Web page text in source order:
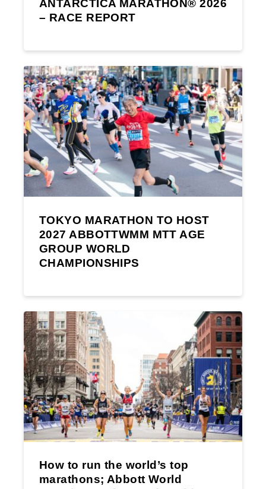
ANTARCTICA MARATHON® 2026
– RACE REPORT
TOKYO MARATHON TO HOST
2027 ABBOTTWMM MTT AGE
GROUP WORLD
CHAMPIONSHIPS
How to run the world’s top
marathons; Abbott World